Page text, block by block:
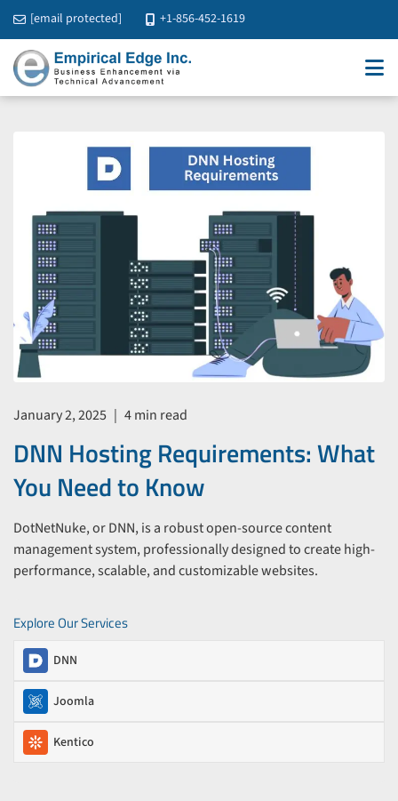
[email protected] +1-856-452-1619
January 2, 2025 | 4 min read
DNN Hosting Requirements: What
You Need to Know
DotNetNuke, or DNN, is a robust open-source content
management system, professionally designed to create high-
performance, scalable, and customizable websites.
Explore Our Services
DNN
Joomla
Kentico